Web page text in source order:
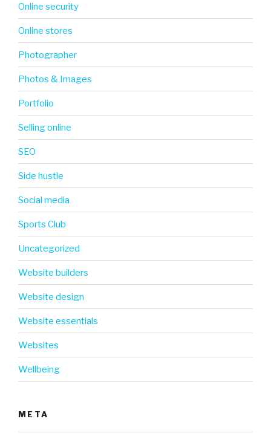
Online security
Online stores
Photographer
Photos & Images
Portfolio
Selling online
SEO
Side hustle
Social media
Sports Club
Uncategorized
Website builders
Website design
Website essentials
Websites
Wellbeing
META